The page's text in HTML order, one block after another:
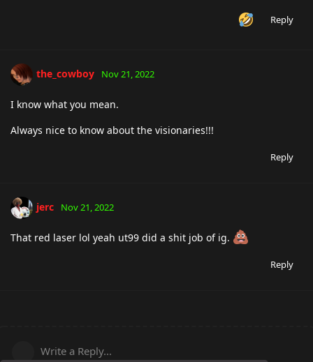
Reply
the_cowboy Nov 21, 2022
I know what you mean.
Always nice to know about the visionaries!!!
Reply
jerc Nov 21, 2022
That red laser lol yeah ut99 did a shit job of ig.
Reply
Write a Reply...